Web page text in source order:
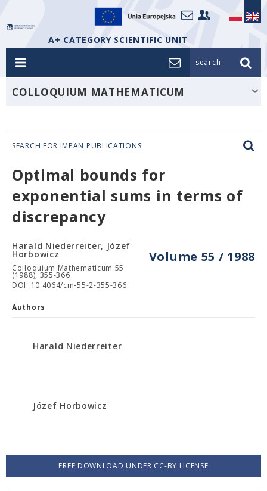
A+ CATEGORY SCIENTIFIC UNIT
search_
COLLOQUIUM MATHEMATICUM
SEARCH FOR IMPAN PUBLICATIONS
Optimal bounds for
exponential sums in terms of
discrepancy
Volume 55 / 1988
Harald Niederreiter, Józef
Horbowicz
Colloquium Mathematicum 55
(1988), 355-366
DOI: 10.4064/cm-55-2-355-366
Authors
Harald Niederreiter
Józef Horbowicz
FREE DOWNLOAD UNDER CC-BY LICENSE